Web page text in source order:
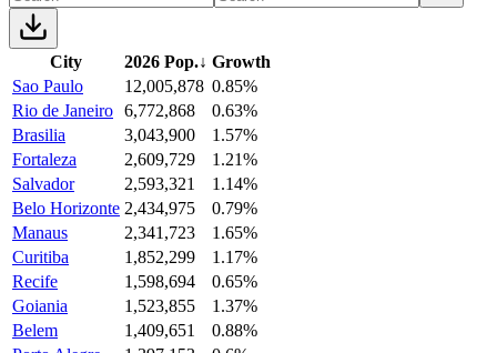
City 2026 Pop.↓ Growth
Sao Paulo
12,005,878 0.85%
Rio de Janeiro 6,772,868
0.63%
Brasilia
3,043,900
1.57%
Fortaleza
2,609,729
1.21%
Salvador
2,593,321
1.14%
Belo Horizonte 2,434,975
0.79%
Manaus
2,341,723
1.65%
Curitiba
1,852,299
1.17%
Recife
1,598,694
0.65%
Goiania
1,523,855
1.37%
Belem
1,409,651
0.88%